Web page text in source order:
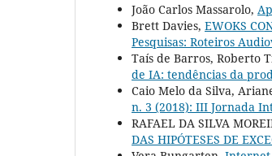
João Carlos Massarolo,
Brett Davies, EWOKS
Pesquisas: Roteiros
Taís de Barros, Roberto
de IA: tendências da
Caio Melo da Silva,
n. 3 (2018): III Jornada
RAFAEL DA SILVA
DAS HIPÓTESES DE